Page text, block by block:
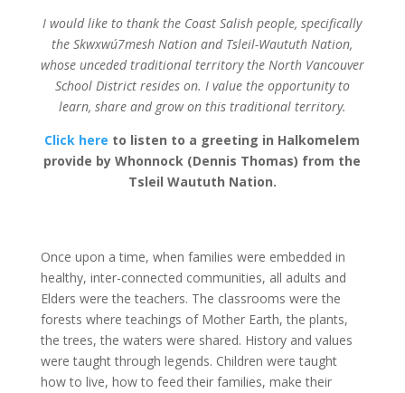
I would like to thank the Coast Salish people, specifically
the Skwxwú7mesh Nation and Tsleil-Waututh Nation,
whose unceded traditional territory the North Vancouver
School District resides on. I value the opportunity to
learn, share and grow on this traditional territory.
Click here to listen to a greeting in Halkomelem
provide by Whonnock (Dennis Thomas) from the
Tsleil Waututh Nation.
Once upon a time, when families were embedded in
healthy, inter-connected communities, all adults and
Elders were the teachers. The classrooms were the
forests where teachings of Mother Earth, the plants,
the trees, the waters were shared. History and values
were taught through legends. Children were taught
how to live, how to feed their families, make their